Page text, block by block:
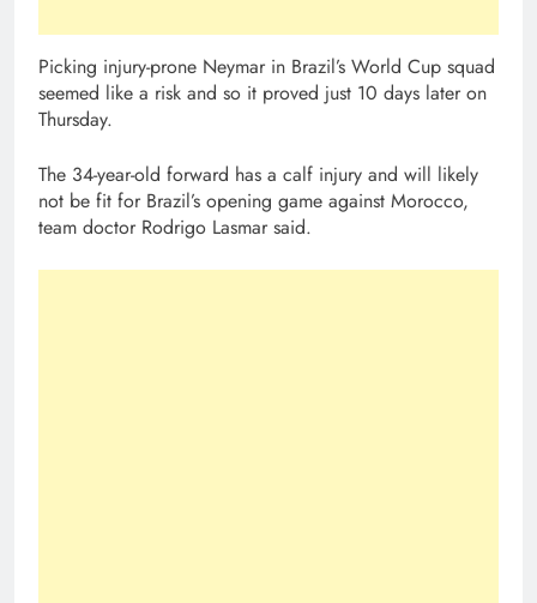
Picking injury-prone Neymar in Brazil’s World Cup squad
seemed like a risk and so it proved just 10 days later on
Thursday.
The 34-year-old forward has a calf injury and will likely
not be fit for Brazil’s opening game against Morocco,
team doctor Rodrigo Lasmar said.